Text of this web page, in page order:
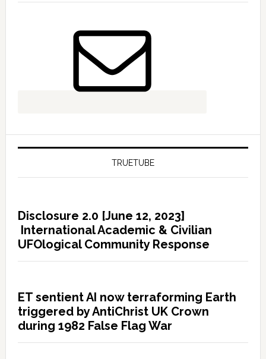
TRUETUBE
Disclosure 2.0 [June 12, 2023]
International Academic & Civilian
UFOlogical Community Response
ET sentient AI now terraforming Earth
triggered by AntiChrist UK Crown
during 1982 False Flag War